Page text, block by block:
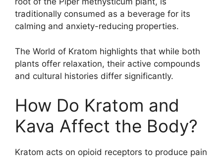
traditionally consumed as a beverage for its
calming and anxiety-reducing properties.
The World of Kratom highlights that while both
plants offer relaxation, their active compounds
and cultural histories differ significantly.
How Do Kratom and
Kava Affect the Body?
Kratom acts on opioid receptors to produce pain